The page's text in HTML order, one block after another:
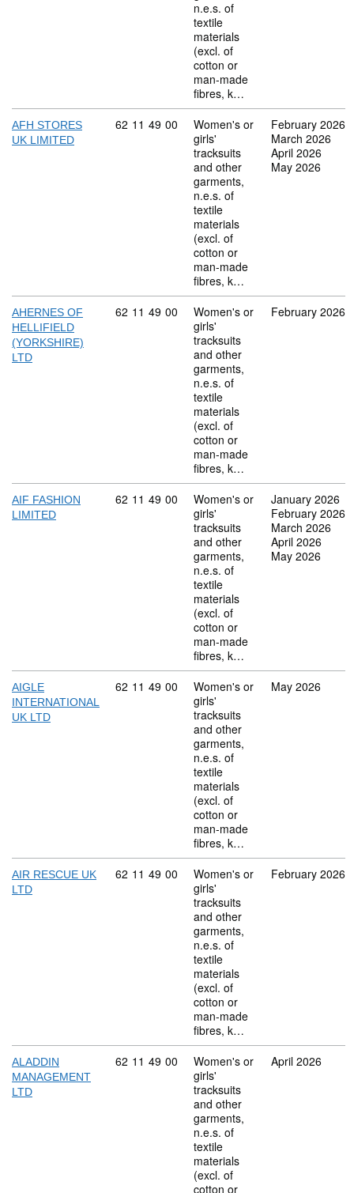
n.e.s. of
textile
materials
(excl. of
cotton or
man-made
fibres, k…
AFH STORES
UK LIMITED
Commodity code: 62 11 49 00
62 11 49 00
Women's or
girls'
tracksuits
and other
garments,
n.e.s. of
textile
materials
(excl. of
cotton or
man-made
fibres, k…
February 2026
March 2026
April 2026
May 2026
AHERNES OF
HELLIFIELD
(YORKSHIRE)
LTD
Commodity code: 62 11 49 00
62 11 49 00
Women's or
girls'
tracksuits
and other
garments,
n.e.s. of
textile
materials
(excl. of
cotton or
man-made
fibres, k…
February 2026
AIF FASHION
LIMITED
Commodity code: 62 11 49 00
62 11 49 00
Women's or
girls'
tracksuits
and other
garments,
n.e.s. of
textile
materials
(excl. of
cotton or
man-made
fibres, k…
January 2026
February 2026
March 2026
April 2026
May 2026
AIGLE
INTERNATIONAL
UK LTD
Commodity code: 62 11 49 00
62 11 49 00
Women's or
girls'
tracksuits
and other
garments,
n.e.s. of
textile
materials
(excl. of
cotton or
man-made
fibres, k…
May 2026
AIR RESCUE UK
LTD
Commodity code: 62 11 49 00
62 11 49 00
Women's or
girls'
tracksuits
and other
garments,
n.e.s. of
textile
materials
(excl. of
cotton or
man-made
fibres, k…
February 2026
ALADDIN
MANAGEMENT
LTD
Commodity code: 62 11 49 00
62 11 49 00
Women's or
girls'
tracksuits
and other
garments,
n.e.s. of
textile
materials
(excl. of
cotton or
April 2026